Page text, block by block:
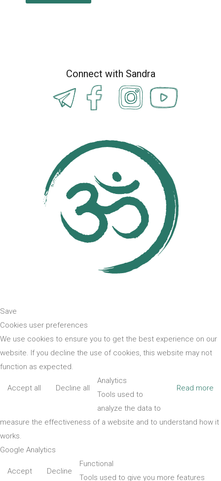
Connect with Sandra
Save
Cookies user preferences
We use cookies to ensure you to get the best experience on our
website. If you decline the use of cookies, this website may not
function as expected.
Accept all Decline all Read more
Analytics
Tools used to
analyze the data to
measure the effectiveness of a website and to understand how it
works.
Google Analytics
Accept Decline
Functional
Tools used to give you more features